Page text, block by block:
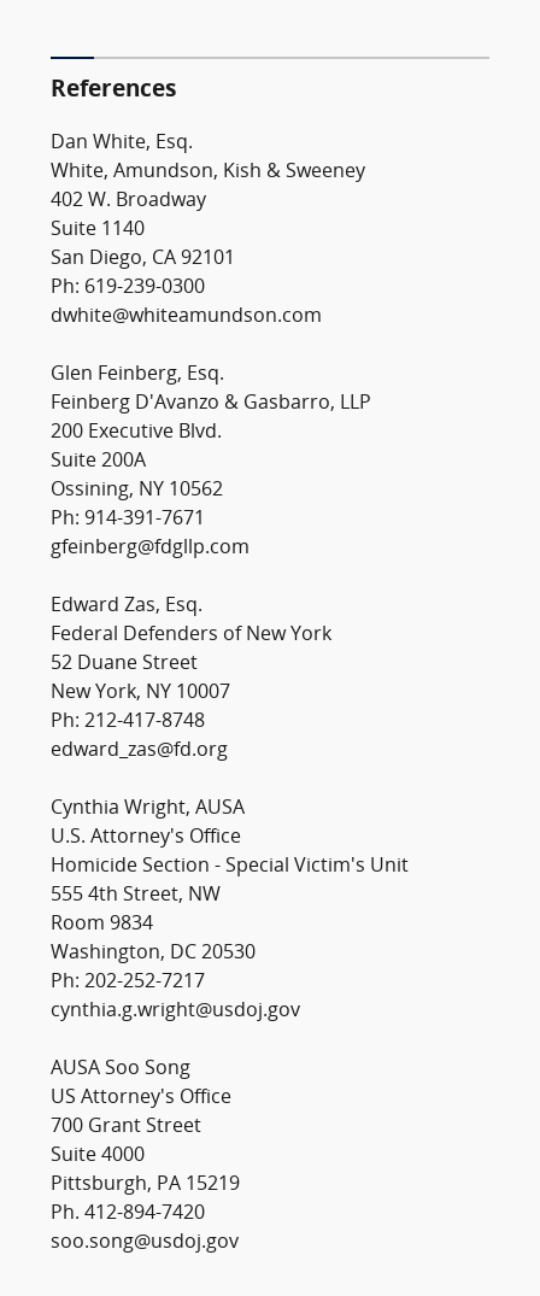
References
Dan White, Esq.
White, Amundson, Kish & Sweeney
402 W. Broadway
Suite 1140
San Diego, CA 92101
Ph: 619-239-0300
dwhite@whiteamundson.com
Glen Feinberg, Esq.
Feinberg D'Avanzo & Gasbarro, LLP
200 Executive Blvd.
Suite 200A
Ossining, NY 10562
Ph: 914-391-7671
gfeinberg@fdgllp.com
Edward Zas, Esq.
Federal Defenders of New York
52 Duane Street
New York, NY 10007
Ph: 212-417-8748
edward_zas@fd.org
Cynthia Wright, AUSA
U.S. Attorney's Office
Homicide Section - Special Victim's Unit
555 4th Street, NW
Room 9834
Washington, DC 20530
Ph: 202-252-7217
cynthia.g.wright@usdoj.gov
AUSA Soo Song
US Attorney's Office
700 Grant Street
Suite 4000
Pittsburgh, PA 15219
Ph. 412-894-7420
soo.song@usdoj.gov